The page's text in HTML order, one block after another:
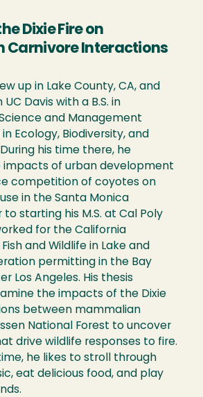
Dixie Fire on
Carnivore Interactions
up in Lake County, CA, and
Davis with a B.S. in
and Management
Ecology, Biodiversity, and
his time there, he
impacts of urban development
competition of coyotes on
in the Santa Monica
to starting his M.S. at Cal Poly
for the California
and Wildlife in Lake and
permitting in the Bay
Los Angeles. His thesis
the impacts of the Dixie
between mammalian
National Forest to uncover
drive wildlife responses to fire.
he likes to stroll through
eat delicious food, and play